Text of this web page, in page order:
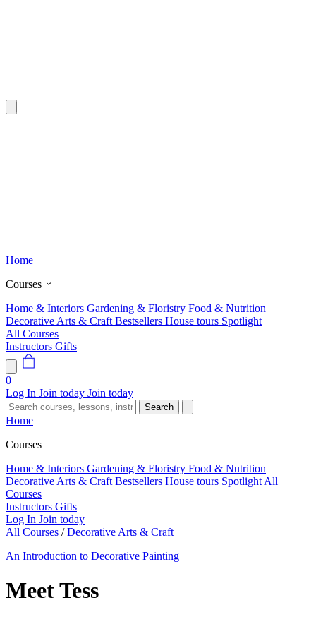
Home
Courses
Home & Interiors Gardening & Floristry Food & Nutrition
Decorative Arts & Craft Bestsellers House tours Spotlight
All Courses
Instructors Gifts
0
Log In Join today Join today
Search
Home
Courses
Home & Interiors Gardening & Floristry Food & Nutrition
Decorative Arts & Craft Bestsellers House tours Spotlight All
Courses
Instructors Gifts
Log In Join today
All Courses / Decorative Arts & Craft
An Introduction to Decorative Painting
Meet Tess